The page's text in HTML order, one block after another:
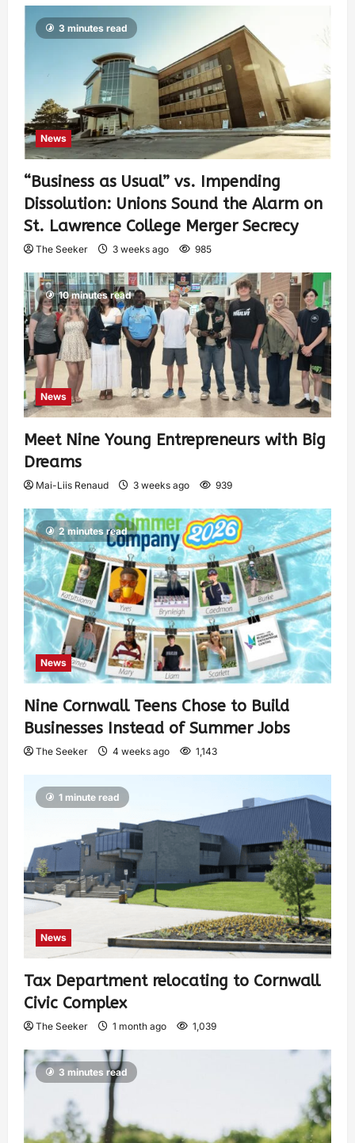
3 minutes read
News
“Business as Usual” vs. Impending
Dissolution: Unions Sound the Alarm on
St. Lawrence College Merger Secrecy
The Seeker 3 weeks ago 985
10 minutes read
News
Meet Nine Young Entrepreneurs with Big
Dreams
Mai-Liis Renaud 3 weeks ago 939
2 minutes read
News
Nine Cornwall Teens Chose to Build
Businesses Instead of Summer Jobs
The Seeker 4 weeks ago 1,143
1 minute read
News
Tax Department relocating to Cornwall
Civic Complex
The Seeker 1 month ago 1,039
3 minutes read